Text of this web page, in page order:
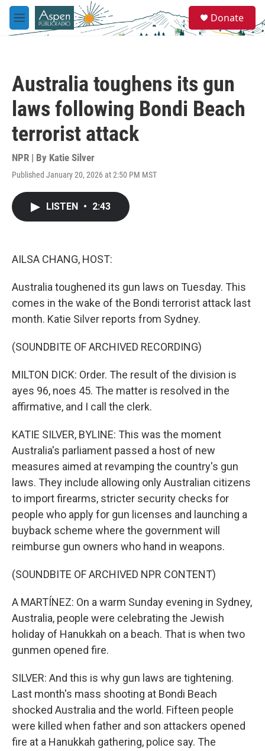
Skip to main content
M
e
e
a
Donate
Australia toughens its gun
laws following Bondi Beach
terrorist attack
NPR | By Katie Silver
Published January 20, 2026 at 2:50 PM MST
LISTEN • 2:43
AILSA CHANG, HOST:
Australia toughened its gun laws on Tuesday. This
comes in the wake of the Bondi terrorist attack last
month. Katie Silver reports from Sydney.
(SOUNDBITE OF ARCHIVED RECORDING)
MILTON DICK: Order. The result of the division is
ayes 96, noes 45. The matter is resolved in the
affirmative, and I call the clerk.
KATIE SILVER, BYLINE: This was the moment
Australia's parliament passed a host of new
measures aimed at revamping the country's gun
laws. They include allowing only Australian citizens
to import firearms, stricter security checks for
people who apply for gun licenses and launching a
buyback scheme where the government will
reimburse gun owners who hand in weapons.
(SOUNDBITE OF ARCHIVED NPR CONTENT)
A MARTÍNEZ: On a warm Sunday evening in Sydney,
Australia, people were celebrating the Jewish
holiday of Hanukkah on a beach. That is when two
gunmen opened fire.
SILVER: And this is why gun laws are tightening.
Last month's mass shooting at Bondi Beach
shocked Australia and the world. Fifteen people
were killed when father and son attackers opened
fire at a Hanukkah gathering, police say. The